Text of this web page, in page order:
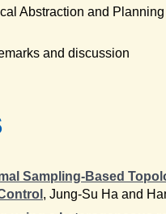
Abstraction and
and discussion
Sampling-Based
, Jung-Su Ha and